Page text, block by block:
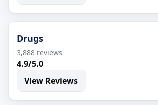
Drugs
3,888 reviews
4.9/5.0
View Reviews